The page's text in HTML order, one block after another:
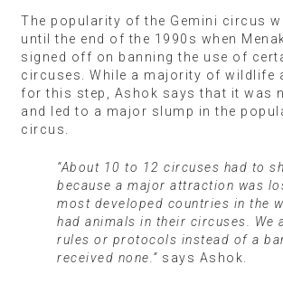
The popularity of the Gemini circus
until the end of the 1990s when
signed off on banning the use of
circuses. While a majority of wildlife
for this step, Ashok says that it was
and led to a major slump in the
circus.
“About 10 to 12 circuses had to
because a major attraction was
most developed countries in the
had animals in their circuses. We
rules or protocols instead of a
received none.” says Ashok.